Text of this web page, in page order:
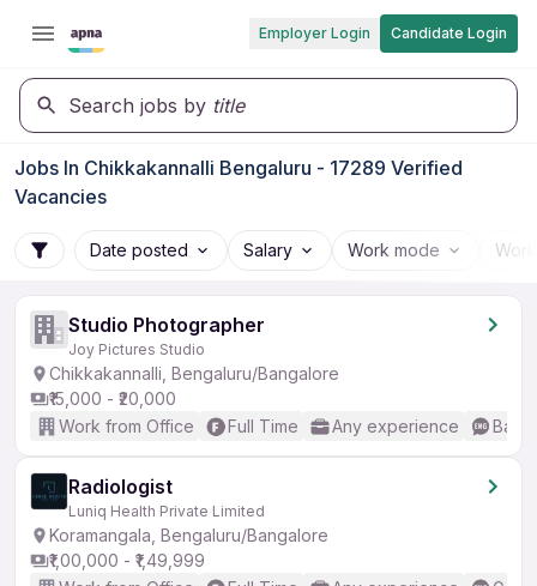
Employer Login Candidate Login
Search jobs by title
Jobs In Chikkakannalli Bengaluru - 17289 Verified
Vacancies
Date posted Salary Work mode
Studio Photographer
Joy Pictures Studio
Chikkakannalli, Bengaluru/Bangalore
₹15,000 - ₹20,000
Work from Office
Full Time Any experience
Radiologist
Luniq Health Private Limited
Koramangala, Bengaluru/Bangalore
₹1,00,000 - ₹1,49,999